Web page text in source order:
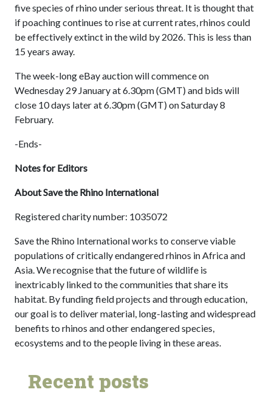
five species of rhino under serious threat. It is thought that
if poaching continues to rise at current rates, rhinos could
be effectively extinct in the wild by 2026. This is less than
15 years away.
The week-long eBay auction will commence on
Wednesday 29 January at 6.30pm (GMT) and bids will
close 10 days later at 6.30pm (GMT) on Saturday 8
February.
-Ends-
Notes for Editors
About Save the Rhino International
Registered charity number: 1035072
Save the Rhino International works to conserve viable
populations of critically endangered rhinos in Africa and
Asia. We recognise that the future of wildlife is
inextricably linked to the communities that share its
habitat. By funding field projects and through education,
our goal is to deliver material, long-lasting and widespread
benefits to rhinos and other endangered species,
ecosystems and to the people living in these areas.
Recent posts